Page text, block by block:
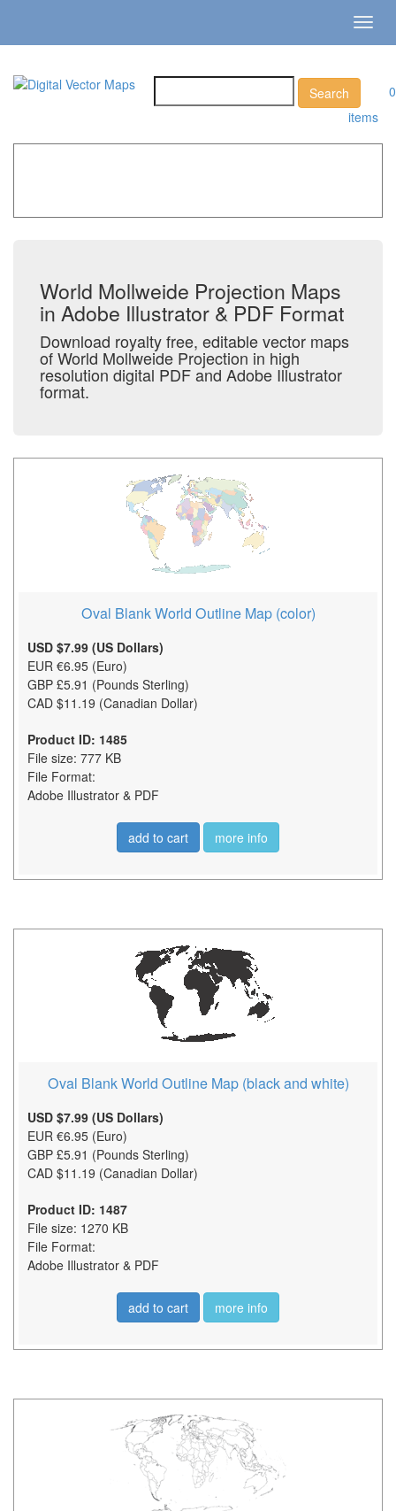
0
items
World Mollweide Projection Maps
in Adobe Illustrator & PDF Format
Download royalty free, editable vector maps
of World Mollweide Projection in high
resolution digital PDF and Adobe Illustrator
format.
Oval Blank World Outline Map (color)
USD $7.99 (US Dollars)
EUR €6.95 (Euro)
GBP £5.91 (Pounds Sterling)
CAD $11.19 (Canadian Dollar)
Product ID: 1485
File size: 777 KB
File Format:
Adobe Illustrator & PDF
add to cart more info
Oval Blank World Outline Map (black and white)
USD $7.99 (US Dollars)
EUR €6.95 (Euro)
GBP £5.91 (Pounds Sterling)
CAD $11.19 (Canadian Dollar)
Product ID: 1487
File size: 1270 KB
File Format:
Adobe Illustrator & PDF
add to cart more info